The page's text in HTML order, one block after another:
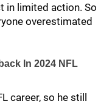
in limited action. So
overestimated
In 2024 NFL
career, so he still